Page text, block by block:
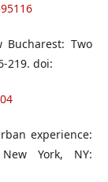
Bucharest: Two
219. doi:
experience:
York, NY: